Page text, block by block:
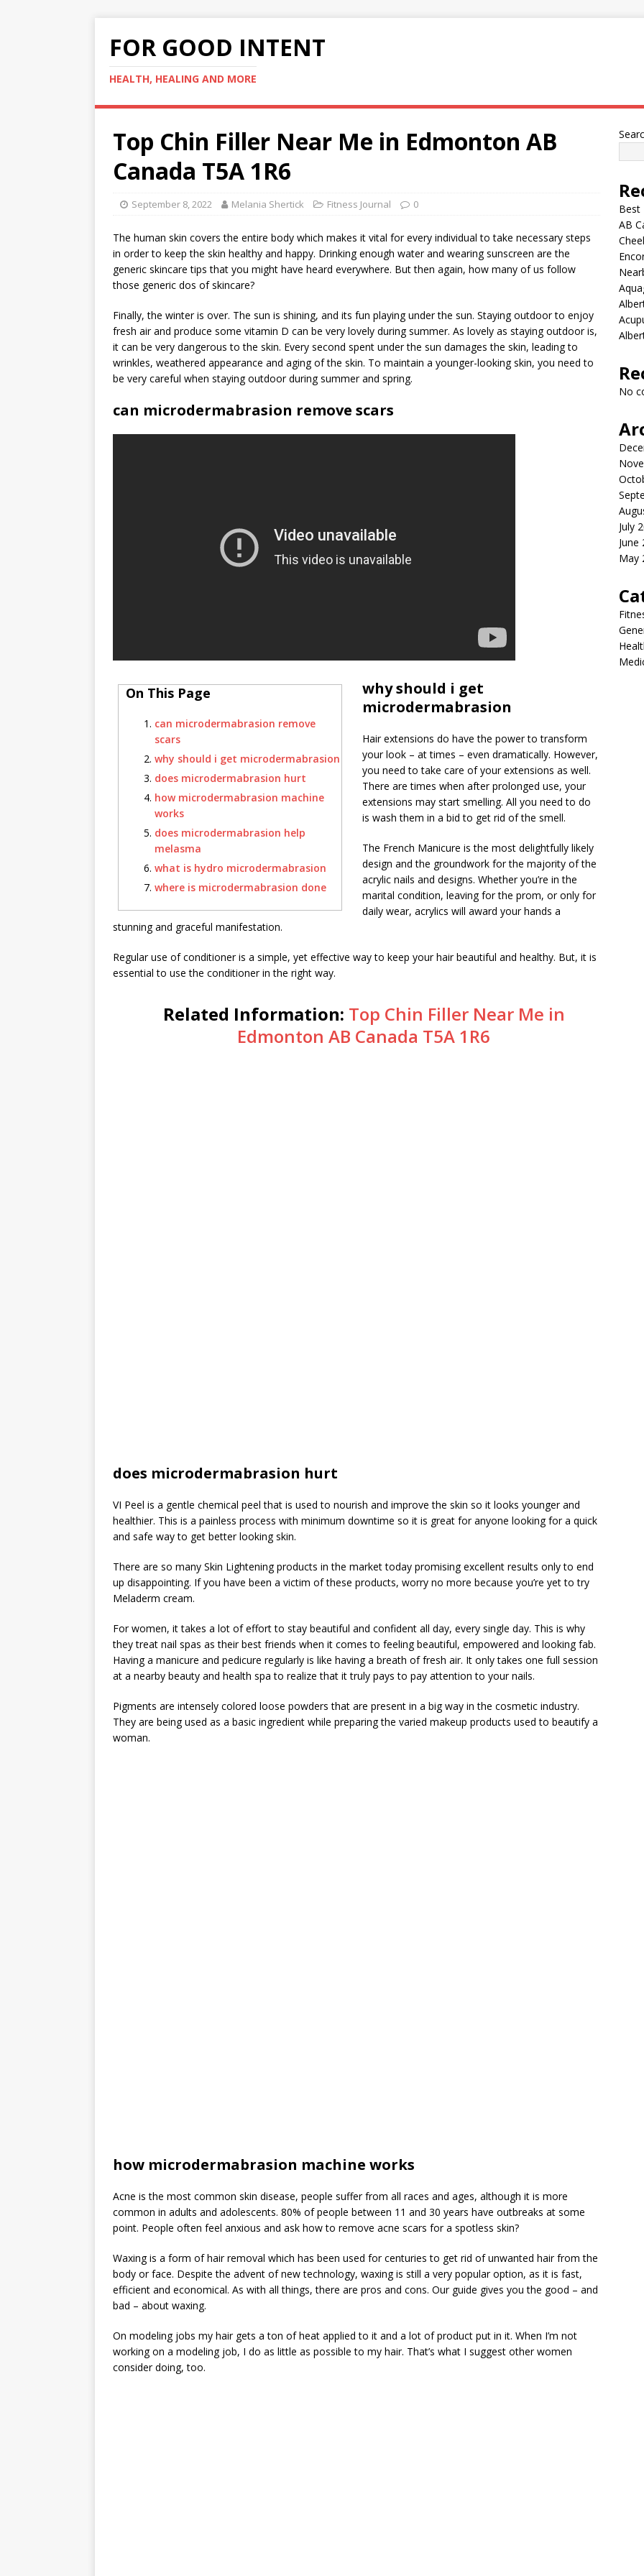
FOR GOOD INTENT
HEALTH, HEALING AND MORE
Top Chin Filler Near Me in Edmonton AB
Canada T5A 1R6
September 8, 2022 Melania Shertick Fitness Journal 0
The human skin covers the entire body which makes it vital for every individual to take necessary steps
in order to keep the skin healthy and happy. Drinking enough water and wearing sunscreen are the
generic skincare tips that you might have heard everywhere. But then again, how many of us follow
those generic dos of skincare?
Finally, the winter is over. The sun is shining, and its fun playing under the sun. Staying outdoor to enjoy
fresh air and produce some vitamin D can be very lovely during summer. As lovely as staying outdoor is,
it can be very dangerous to the skin. Every second spent under the sun damages the skin, leading to
wrinkles, weathered appearance and aging of the skin. To maintain a younger-looking skin, you need to
be very careful when staying outdoor during summer and spring.
can microdermabrasion remove scars
On This Page
can microdermabrasion remove
scars
why should i get microdermabrasion
does microdermabrasion hurt
how microdermabrasion machine
works
does microdermabrasion help
melasma
what is hydro microdermabrasion
where is microdermabrasion done
why should i get
microdermabrasion
Hair extensions do have the power to transform
your look – at times – even dramatically. However,
you need to take care of your extensions as well.
There are times when after prolonged use, your
extensions may start smelling. All you need to do
is wash them in a bid to get rid of the smell.
The French Manicure is the most delightfully likely
design and the groundwork for the majority of the
acrylic nails and designs. Whether you’re in the
marital condition, leaving for the prom, or only for
daily wear, acrylics will award your hands a
stunning and graceful manifestation.
Regular use of conditioner is a simple, yet effective way to keep your hair beautiful and healthy. But, it is
essential to use the conditioner in the right way.
Related Information: Top Chin Filler Near Me in
Edmonton AB Canada T5A 1R6
does microdermabrasion hurt
VI Peel is a gentle chemical peel that is used to nourish and improve the skin so it looks younger and
healthier. This is a painless process with minimum downtime so it is great for anyone looking for a quick
and safe way to get better looking skin.
There are so many Skin Lightening products in the market today promising excellent results only to end
up disappointing. If you have been a victim of these products, worry no more because you’re yet to try
Meladerm cream.
For women, it takes a lot of effort to stay beautiful and confident all day, every single day. This is why
they treat nail spas as their best friends when it comes to feeling beautiful, empowered and looking fab.
Having a manicure and pedicure regularly is like having a breath of fresh air. It only takes one full session
at a nearby beauty and health spa to realize that it truly pays to pay attention to your nails.
Pigments are intensely colored loose powders that are present in a big way in the cosmetic industry.
They are being used as a basic ingredient while preparing the varied makeup products used to beautify a
woman.
how microdermabrasion machine works
Acne is the most common skin disease, people suffer from all races and ages, although it is more
common in adults and adolescents. 80% of people between 11 and 30 years have outbreaks at some
point. People often feel anxious and ask how to remove acne scars for a spotless skin?
Waxing is a form of hair removal which has been used for centuries to get rid of unwanted hair from the
body or face. Despite the advent of new technology, waxing is still a very popular option, as it is fast,
efficient and economical. As with all things, there are pros and cons. Our guide gives you the good – and
bad – about waxing.
On modeling jobs my hair gets a ton of heat applied to it and a lot of product put in it. When I’m not
working on a modeling job, I do as little as possible to my hair. That’s what I suggest other women
consider doing, too.
Best
AB
No
July
June
May